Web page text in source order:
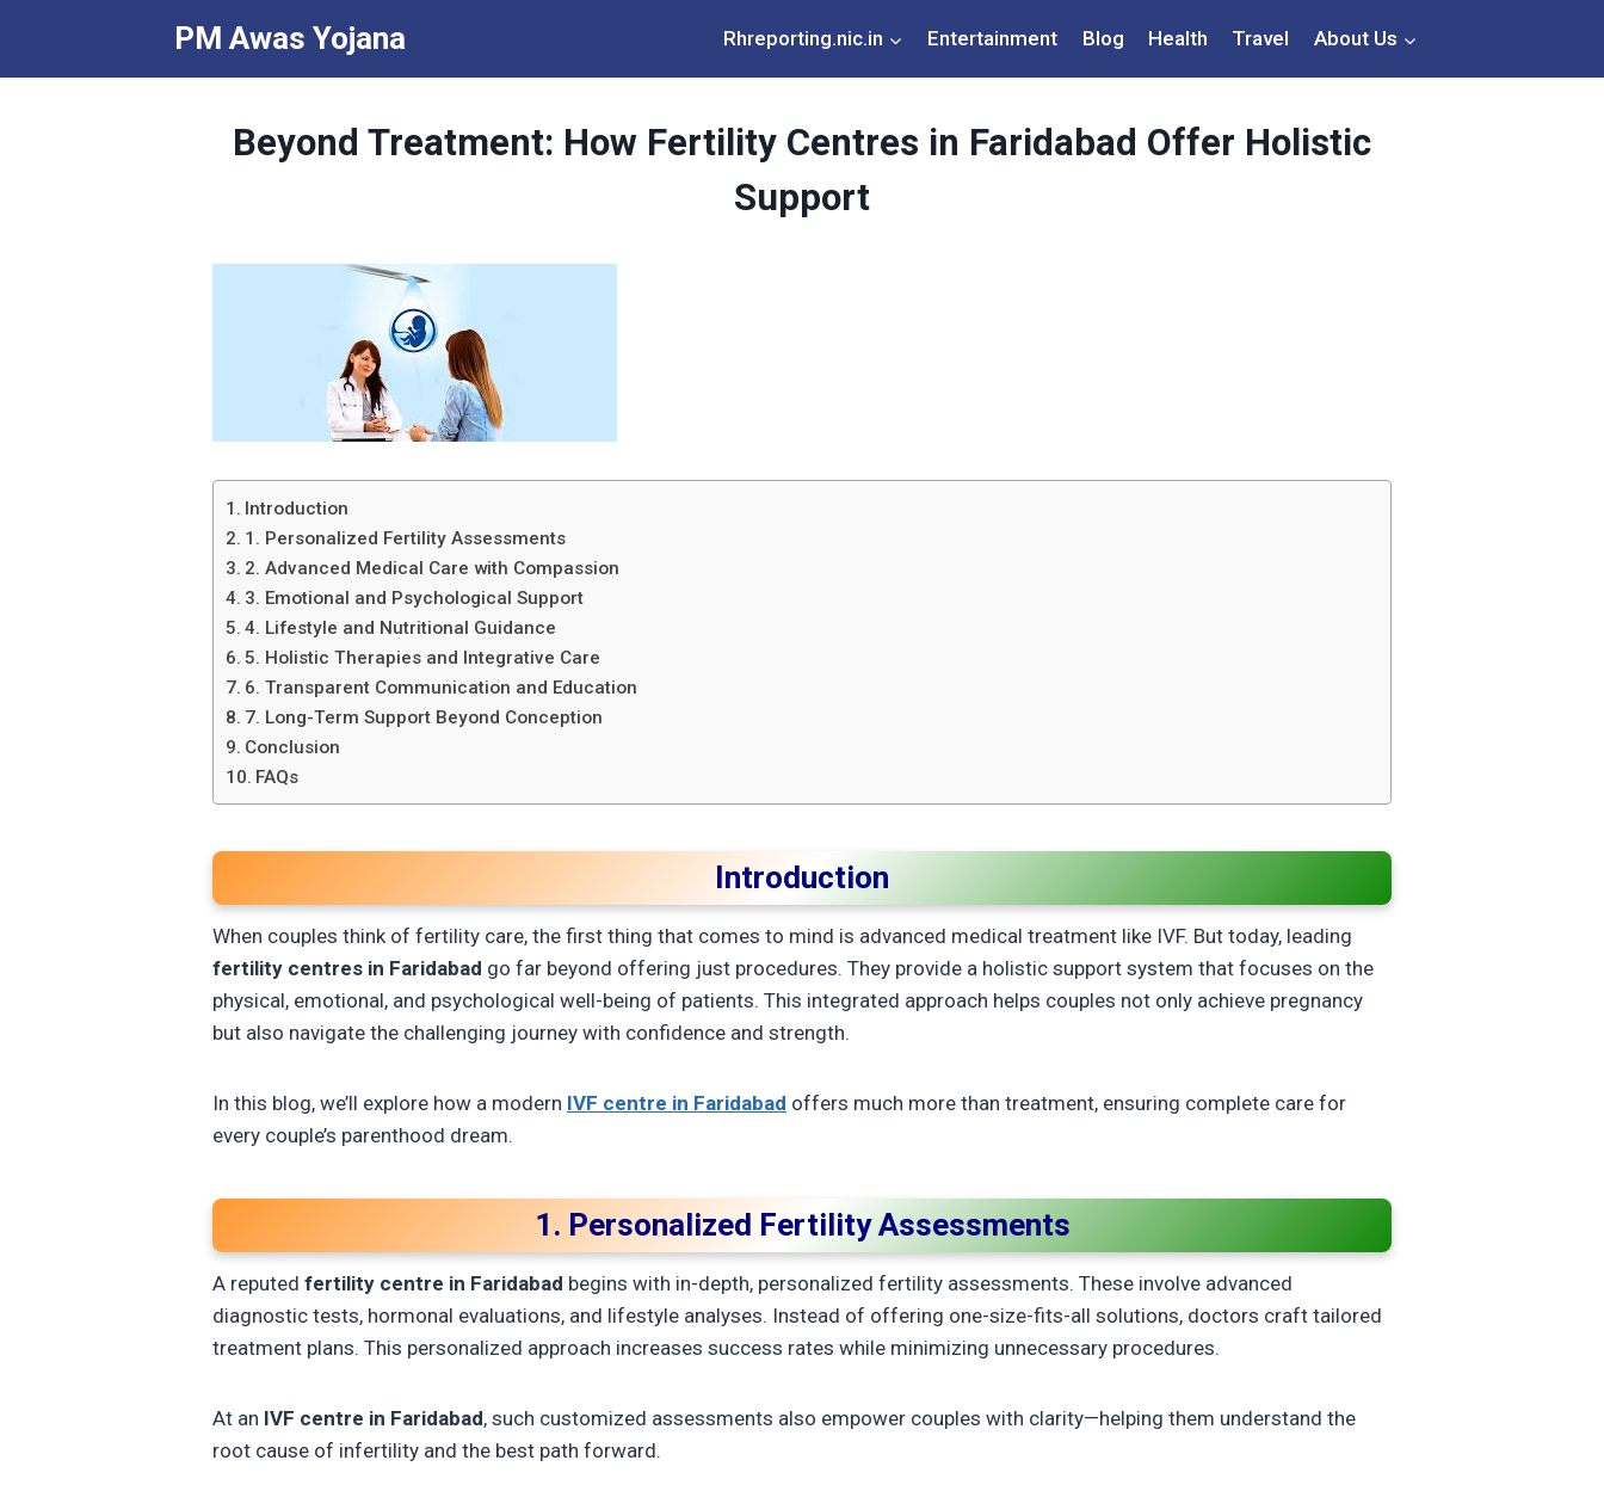
content
PM Awas Yojana Rhreporting.nic.in Entertainment Blog Health Travel About Us
Beyond Treatment: How Fertility Centres in Faridabad Offer Holistic
Support
Introduction
1. Personalized Fertility Assessments
2. Advanced Medical Care with Compassion
3. Emotional and Psychological Support
4. Lifestyle and Nutritional Guidance
5. Holistic Therapies and Integrative Care
6. Transparent Communication and Education
7. Long-Term Support Beyond Conception
Conclusion
FAQs
Introduction
When couples think of fertility care, the first thing that comes to mind is advanced medical treatment like IVF. But today, leading
fertility centres in Faridabad go far beyond offering just procedures. They provide a holistic support system that focuses on the
physical, emotional, and psychological well-being of patients. This integrated approach helps couples not only achieve pregnancy
but also navigate the challenging journey with confidence and strength.
In this blog, we’ll explore how a modern IVF centre in Faridabad offers much more than treatment, ensuring complete care for
every couple’s parenthood dream.
1. Personalized Fertility Assessments
A reputed fertility centre in Faridabad begins with in-depth, personalized fertility assessments. These involve advanced
diagnostic tests, hormonal evaluations, and lifestyle analyses. Instead of offering one-size-fits-all solutions, doctors craft tailored
treatment plans. This personalized approach increases success rates while minimizing unnecessary procedures.
At an IVF centre in Faridabad, such customized assessments also empower couples with clarity—helping them understand the
root cause of infertility and the best path forward.